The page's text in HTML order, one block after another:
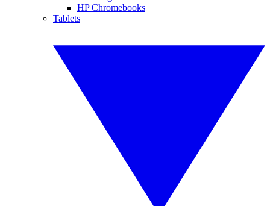
HP Chromebooks
Tablets